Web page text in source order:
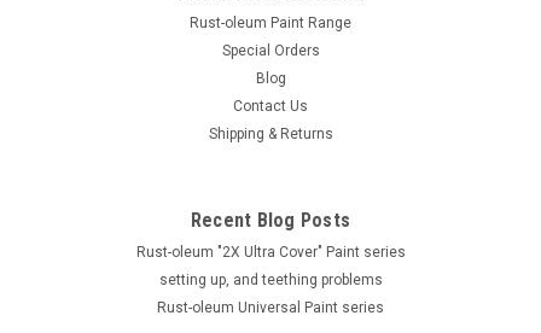
Rust-oleum Paint Range
Special Orders
Blog
Contact Us
Shipping & Returns
Recent Blog Posts
Rust-oleum "2X Ultra Cover" Paint series
setting up, and teething problems
Rust-oleum Universal Paint series